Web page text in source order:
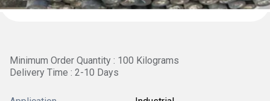
Minimum Order Quantity : 100 Kilograms
Delivery Time : 2-10 Days